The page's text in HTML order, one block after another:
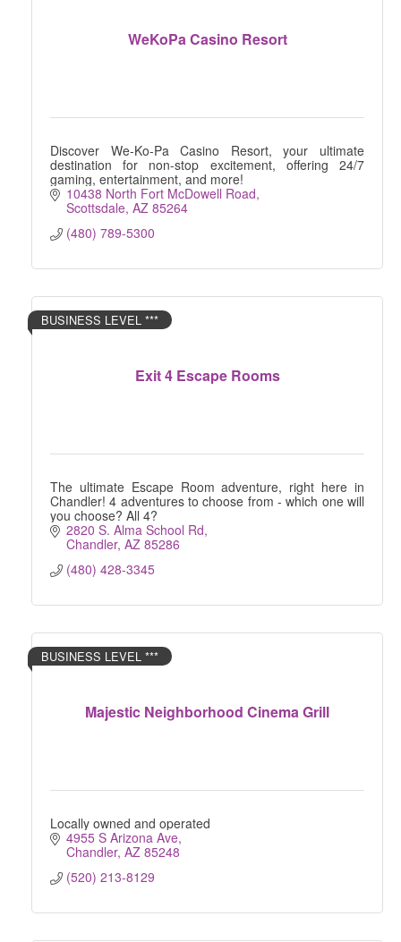
WeKoPa Casino Resort
Discover We-Ko-Pa Casino Resort, your ultimate
destination for non-stop excitement, offering 24/7
gaming, entertainment, and more!
10438 North Fort McDowell Road
Scottsdale AZ 85264
(480) 789-5300
Exit 4 Escape Rooms
BUSINESS LEVEL ***
The ultimate Escape Room adventure, right here in
Chandler! 4 adventures to choose from - which one will
you choose? All 4?
2820 S. Alma School Rd
Chandler AZ 85286
(480) 428-3345
Majestic Neighborhood Cinema Grill
BUSINESS LEVEL ***
Locally owned and operated
4955 S Arizona Ave
Chandler AZ 85248
(520) 213-8129